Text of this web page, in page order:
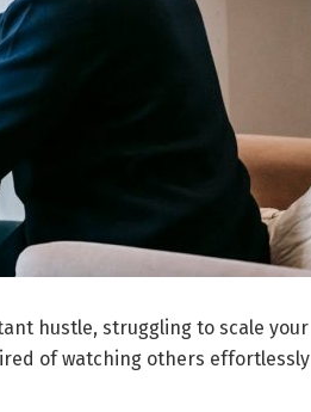
hustle, struggling to scale your
of watching others effortlessly